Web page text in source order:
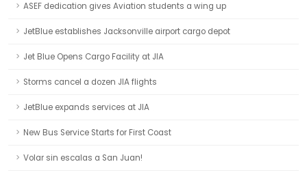
ASEF dedication gives Aviation students a wing up
JetBlue establishes Jacksonville airport cargo depot
Jet Blue Opens Cargo Facility at JIA
Storms cancel a dozen JIA flights
JetBlue expands services at JIA
New Bus Service Starts for First Coast
Volar sin escalas a San Juan!